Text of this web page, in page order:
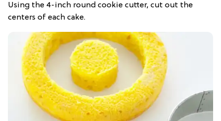
Using the 4-inch round cookie cutter, cut out the
centers of each cake.